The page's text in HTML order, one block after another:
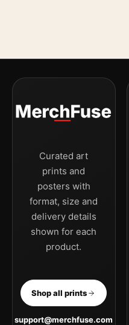
Curated art
prints and
posters with
format, size and
delivery details
shown for each
product.
Shop all prints
support@merchfuse.com